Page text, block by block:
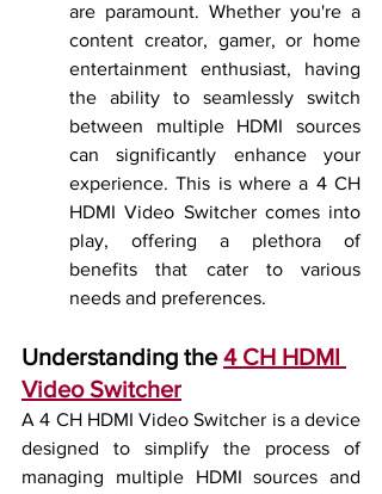
are paramount. Whether you're a
content creator, gamer, or home
entertainment enthusiast, having
the ability to seamlessly switch
between multiple HDMI sources
can significantly enhance your
experience. This is where a 4 CH
HDMI Video Switcher comes into
play, offering a plethora of
benefits that cater to various
needs and preferences.
Understanding the 4 CH HDMI
Video Switcher
A 4 CH HDMI Video Switcher is a device
designed to simplify the process of
managing multiple HDMI sources and